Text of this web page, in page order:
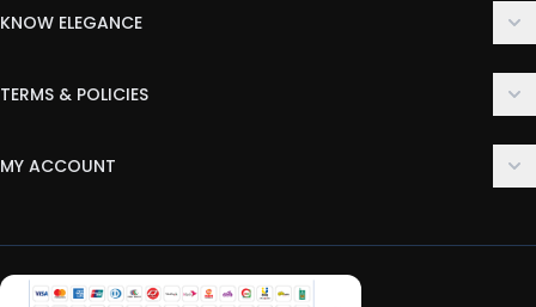
KNOW ELEGANCE
FAQ
TERMS & POLICIES
Privacy Policy
Return & Refund Policy
MY ACCOUNT
My Wishlist